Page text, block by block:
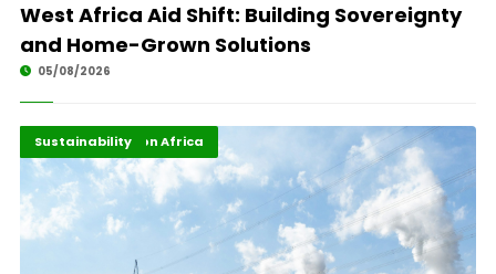
West Africa Aid Shift: Building Sovereignty
and Home-Grown Solutions
05/08/2026
Energy Transition Africa
Highlights
Sustainability